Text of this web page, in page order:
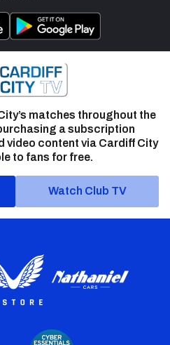
matches throughout the
a subscription
video content via Cardiff City
to fans for free.
Watch Club TV